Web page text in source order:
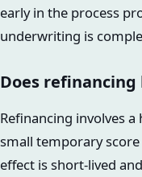
early in the process
underwriting is
Does
Refinancing involves
small temporary
effect is short-lived